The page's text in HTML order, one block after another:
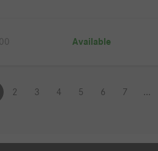
Available
2 3 4 5 6 7 ...